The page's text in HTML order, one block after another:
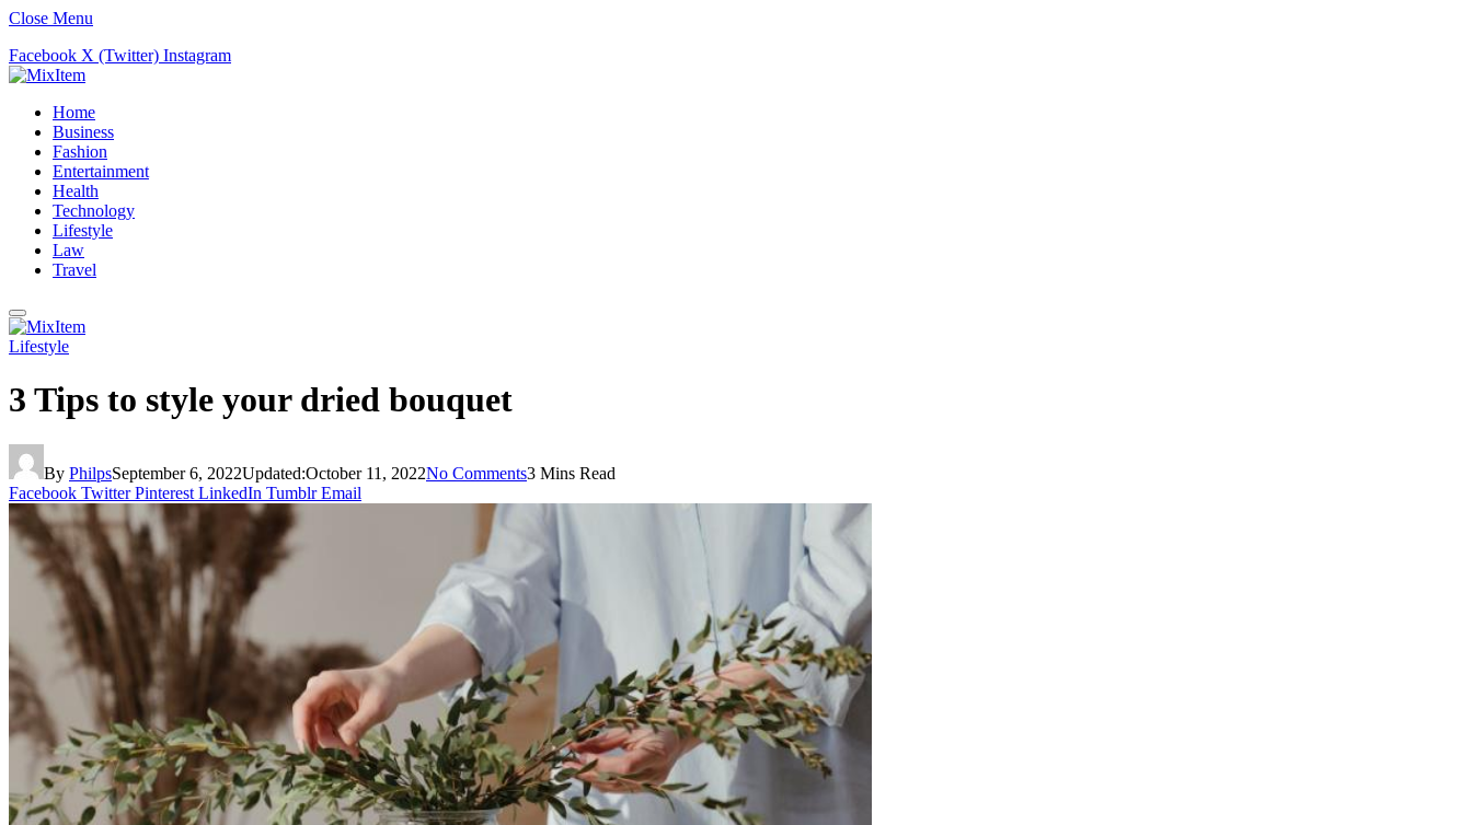
Close Menu
Facebook X (Twitter) Instagram
Home
Business
Fashion
Entertainment
Health
Technology
Lifestyle
Law
Travel
Lifestyle
3 Tips to style your dried bouquet
By PhilpsSeptember 6, 2022Updated:October 11, 2022No Comments3 Mins Read
Facebook Twitter Pinterest LinkedIn Tumblr Email